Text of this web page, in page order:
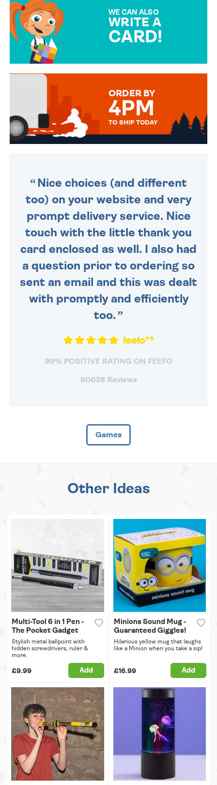
WE CAN ALSO
WRITE A
CARD!
MESSAGE IS HANDWRITTEN
ORDER BY
4PM
TO SHIP TODAY
Nice choices (and different
too) on your website and very
prompt delivery service. Nice
touch with the little thank you
card enclosed as well. I also had
a question prior to ordering so
sent an email and this was dealt
with promptly and efficiently
too.
99% POSITIVE RATING ON FEEFO
60638 Reviews
Games
Other Ideas
Multi-Tool 6 in 1 Pen -
The Pocket Gadget
Stylish metal ballpoint with
hidden screwdrivers, ruler &
more.
£9.99 Add
Minions Sound Mug -
Guaranteed Giggles!
Hilarious yellow mug that laughs
like a Minion when you take a sip!
£16.99 Add